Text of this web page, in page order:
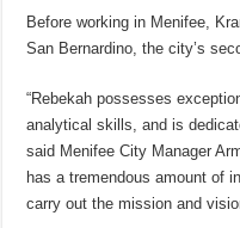
Before working in Menifee,
San Bernardino, the city’s
“Rebekah possesses
analytical skills, and is
said Menifee City Manager
has a tremendous amount of
carry out the mission and